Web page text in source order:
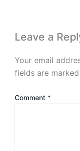
Leave a
Your email
fields are marked
Comment *